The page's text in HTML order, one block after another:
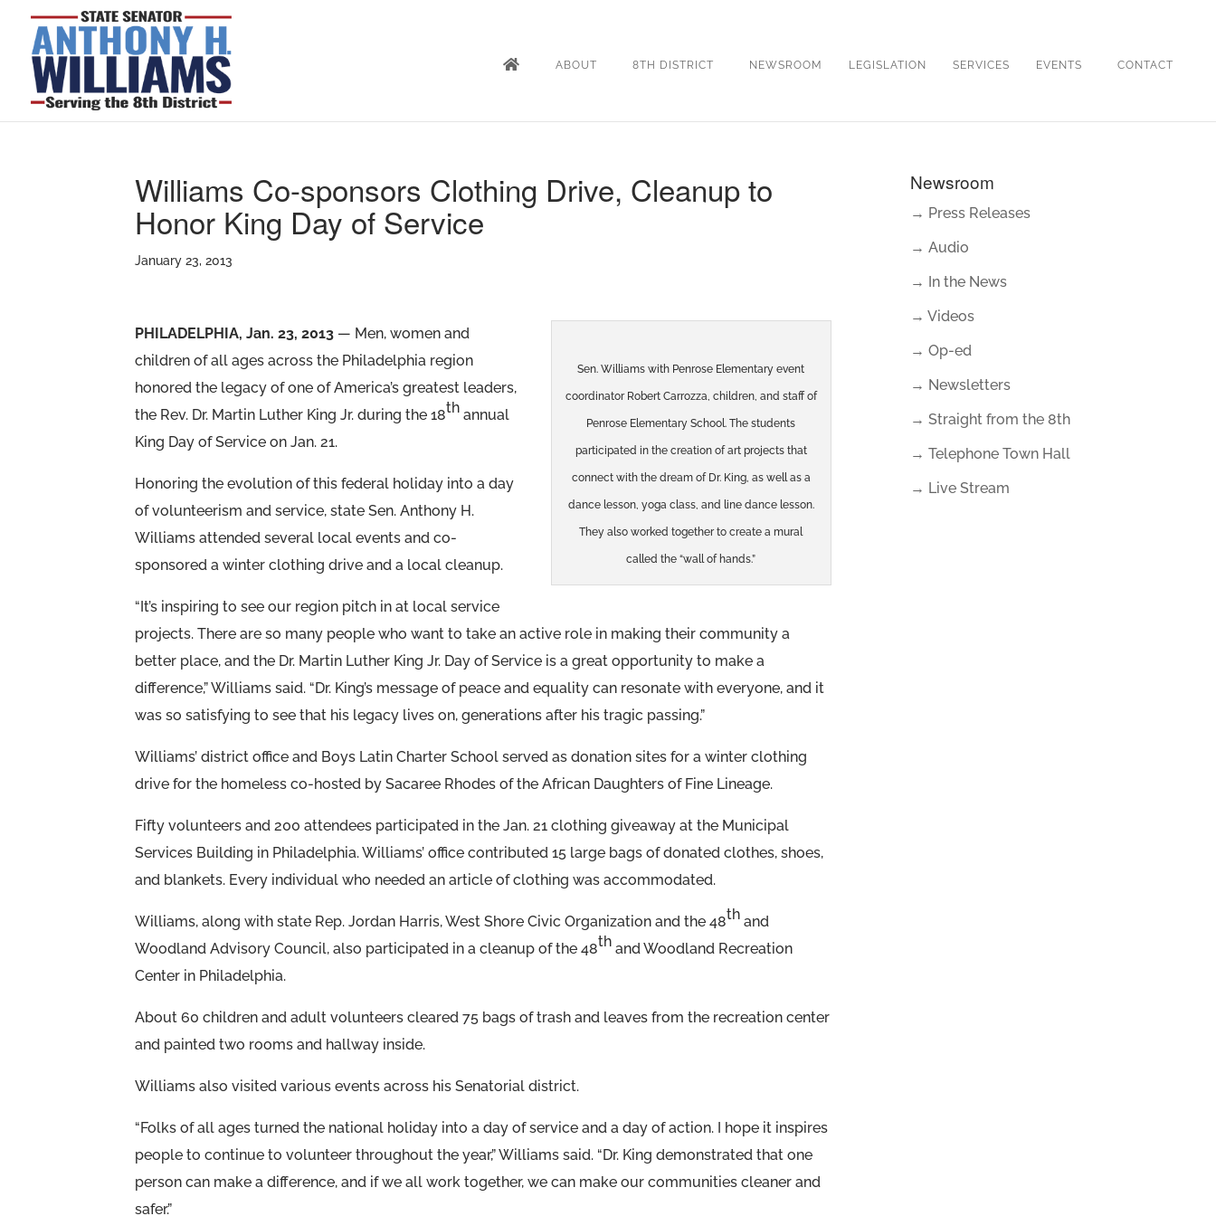
ABOUT 8TH DISTRICT NEWSROOM LEGISLATION SERVICES EVENTS CONTACT
Williams Co-sponsors Clothing Drive, Cleanup to
Honor King Day of Service
January 23, 2013
Sen. Williams with Penrose Elementary event
coordinator Robert Carrozza, children, and staff of
Penrose Elementary School. The students
participated in the creation of art projects that
connect with the dream of Dr. King, as well as a
dance lesson, yoga class, and line dance lesson.
They also worked together to create a mural
called the “wall of hands.”
PHILADELPHIA, Jan. 23, 2013 — Men, women and
children of all ages across the Philadelphia region
honored the legacy of one of America’s greatest leaders,
the Rev. Dr. Martin Luther King Jr. during the 18th annual
King Day of Service on Jan. 21.
Honoring the evolution of this federal holiday into a day
of volunteerism and service, state Sen. Anthony H.
Williams attended several local events and co-
sponsored a winter clothing drive and a local cleanup.
“It’s inspiring to see our region pitch in at local service
projects. There are so many people who want to take an active role in making their community a
better place, and the Dr. Martin Luther King Jr. Day of Service is a great opportunity to make a
difference,” Williams said. “Dr. King’s message of peace and equality can resonate with everyone, and it
was so satisfying to see that his legacy lives on, generations after his tragic passing.”
Williams’ district office and Boys Latin Charter School served as donation sites for a winter clothing
drive for the homeless co-hosted by Sacaree Rhodes of the African Daughters of Fine Lineage.
Fifty volunteers and 200 attendees participated in the Jan. 21 clothing giveaway at the Municipal
Services Building in Philadelphia. Williams’ office contributed 15 large bags of donated clothes, shoes,
and blankets. Every individual who needed an article of clothing was accommodated.
Williams, along with state Rep. Jordan Harris, West Shore Civic Organization and the 48th and
Woodland Advisory Council, also participated in a cleanup of the 48th and Woodland Recreation
Center in Philadelphia.
About 60 children and adult volunteers cleared 75 bags of trash and leaves from the recreation center
and painted two rooms and hallway inside.
Williams also visited various events across his Senatorial district.
“Folks of all ages turned the national holiday into a day of service and a day of action. I hope it inspires
people to continue to volunteer throughout the year,” Williams said. “Dr. King demonstrated that one
person can make a difference, and if we all work together, we can make our communities cleaner and
safer.”
Newsroom
→ Press Releases
→ Audio
→ In the News
→ Videos
→ Op-ed
→ Newsletters
→ Straight from the 8th
→ Telephone Town Hall
→ Live Stream